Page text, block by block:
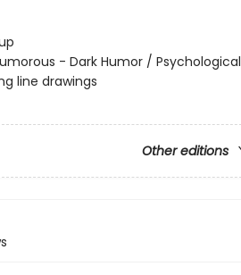
- Dark Humor / Psychological
line drawings
Other editions